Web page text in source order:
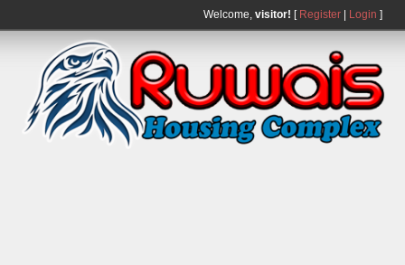
Welcome, visitor! [ Register| Login ]